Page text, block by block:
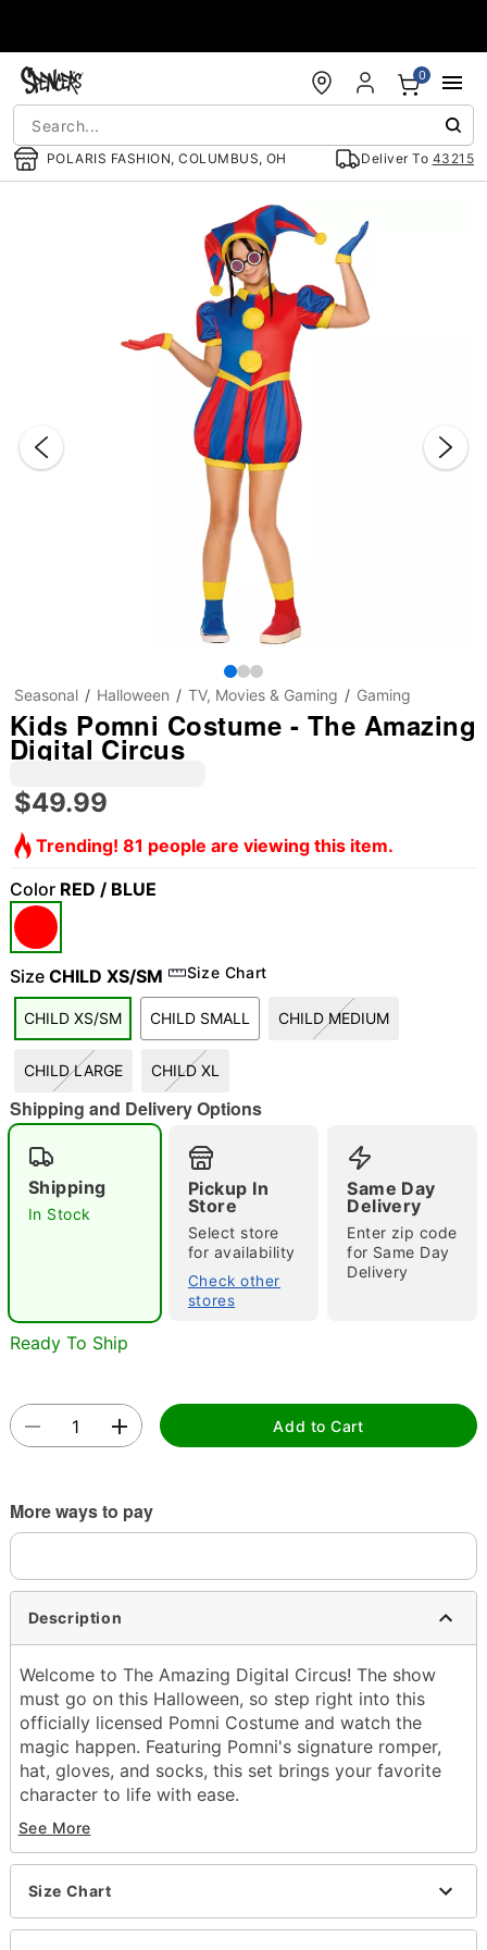
POLARIS FASHION, COLUMBUS, OH Deliver To 43215
0
"Slide "0
Double tap to zoom
Seasonal Halloween TV, Movies & Gaming Gaming
Kids Pomni Costume - The Amazing
Digital Circus
$49.99
Trending! 81 people are viewing this item.
Color RED / BLUE
Size CHILD XS/SM Size Chart
CHILD XS/SM CHILD SMALL CHILD MEDIUM
CHILD LARGE CHILD XL
Shipping and Delivery Options
Shipping
In Stock
Pickup In
Store
Select store
for availability
Check other
stores
Same Day
Delivery
Enter zip code
for Same Day
Delivery
Ready To Ship
Add to Cart
More ways to pay
Description
Welcome to The Amazing Digital Circus! The show
must go on this Halloween, so step right into this
officially licensed Pomni Costume and watch the
magic happen. Featuring Pomni's signature romper,
hat, gloves, and socks, this set brings your favorite
character to life with ease.
Officially licensed
Includes:
Romper
Gloves
See More
Size Chart